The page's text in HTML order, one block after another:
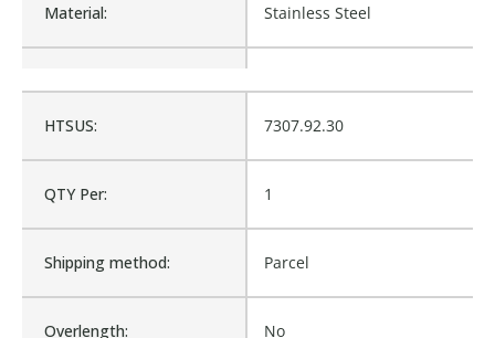
HTSUS: 7307.92.30
QTY Per: 1
Shipping method: Parcel
Overlength: No
Material: Stainless Steel
G28239-0606, 6C2AT-